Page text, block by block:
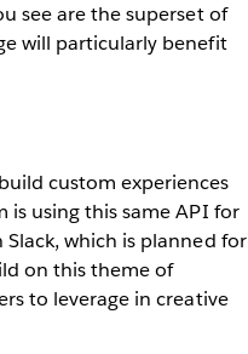
see are the superset of
will particularly benefit
custom experiences
using this same API for
which is planned for
on this theme of
to leverage in creative